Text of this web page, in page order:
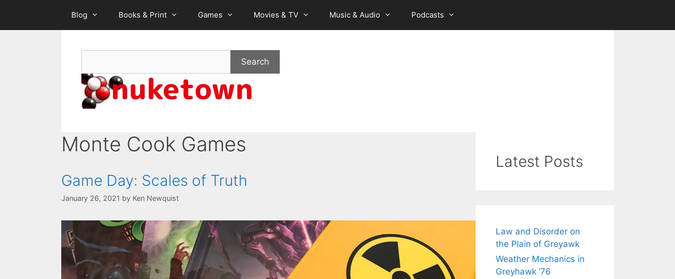
content
Blog Books & Print Games Movies & TV Music & Audio Podcasts
Search
Monte Cook Games
Game Day: Scales of Truth
January 26, 2021 by Ken Newquist
Latest Posts
Law and Disorder on
the Plain of Greyawk
Weather Mechanics in
Greyhawk ’76